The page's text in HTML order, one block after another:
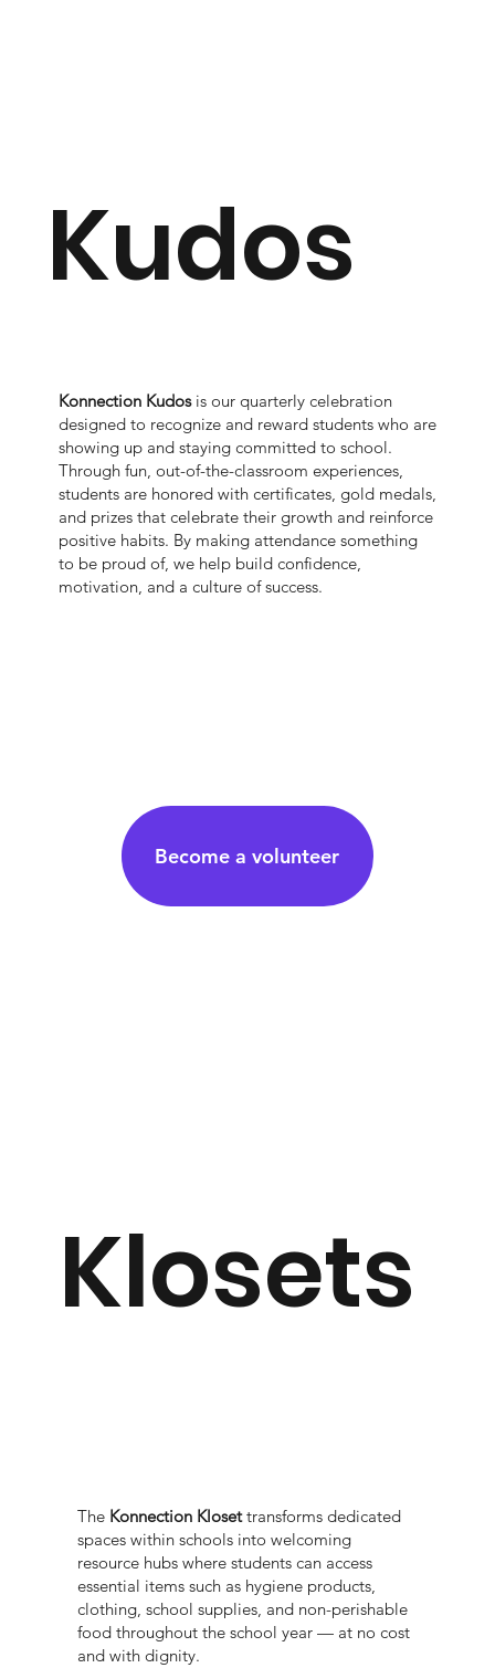
The Konnection Klosettransforms dedicated
spaces within schools into welcoming
resource hubs where students can access
essential items such as hygiene products,
clothing, school supplies, and non-perishable
food throughout the school year — at no cost
and with dignity.
Klosets
Konnection Kudosis our quarterly celebration
designed to recognize and reward students who are
showing up and staying committed to school.
Through fun, out-of-the-classroom experiences,
students are honored with certificates, gold medals,
and prizes that celebrate their growth and reinforce
positive habits. By making attendance something
to be proud of, we help build confidence,
motivation, and a culture of success.
Become a volunteer
Kudos